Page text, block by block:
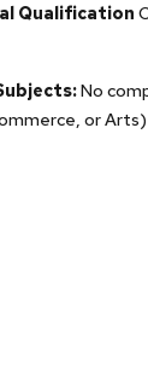
Qualification
No
or